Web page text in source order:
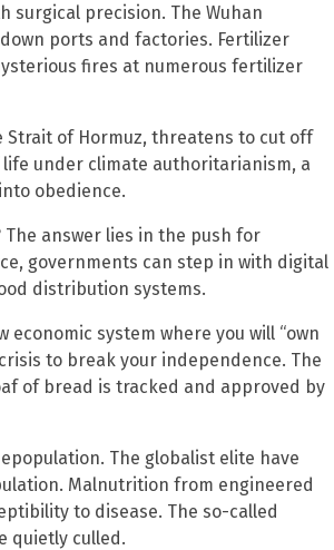
surgical precision. The Wuhan
ports and factories. Fertilizer
fires at numerous fertilizer
Strait of Hormuz, threatens to cut off
under climate authoritarianism, a
obedience.
answer lies in the push for
governments can step in with digital
distribution systems.
economic system where you will “own
to break your independence. The
of bread is tracked and approved by
The globalist elite have
Malnutrition from engineered
to disease. The so-called
quietly culled.